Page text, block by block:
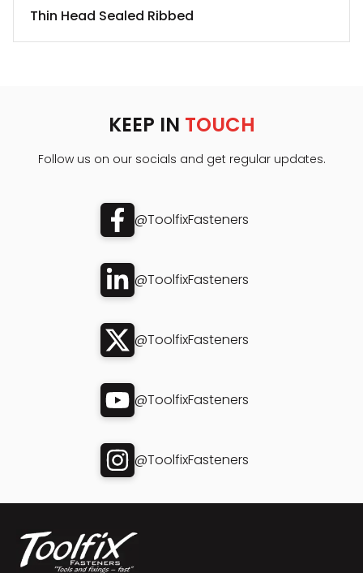
Thin Head Sealed Ribbed
KEEP IN TOUCH
Follow us on our socials and get regular updates.
@ToolfixFasteners
@ToolfixFasteners
@ToolfixFasteners
@ToolfixFasteners
@ToolfixFasteners